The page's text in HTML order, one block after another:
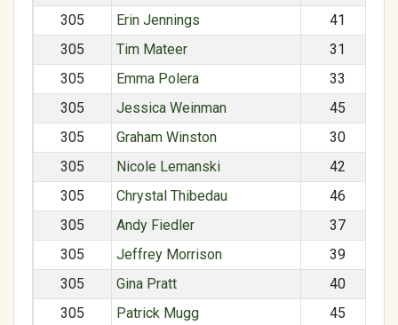
305
Erin Jennings
41
305
Tim Mateer
31
305
Emma Polera
33
305
Jessica Weinman
45
305
Graham Winston
30
305
Nicole Lemanski
42
305
Chrystal Thibedau
46
305
Andy Fiedler
37
305
Jeffrey Morrison
39
305
Gina Pratt
40
305
Patrick Mugg 45